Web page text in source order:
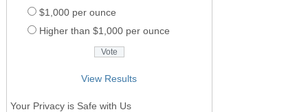
$1,000 per ounce
Higher than $1,000 per ounce
View Results
Your Privacy is Safe with Us